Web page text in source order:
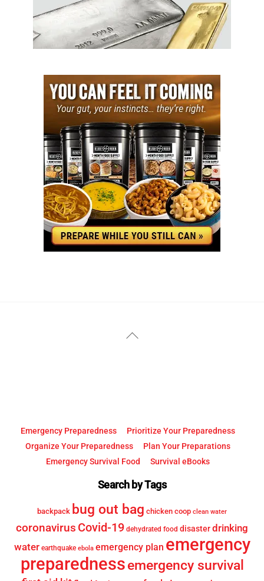
Back
Emergency Preparedness
Prioritize Your Preparedness
Organize Your Preparedness
Plan Your Preparations
Emergency Survival Food
Survival eBooks
Search by Tags
backpack bug out bag chicken coop clean water
coronavirus Covid-19 dehydrated food disasterdrinking
water earthquake ebola emergency plan emergency
preparednessemergency survival